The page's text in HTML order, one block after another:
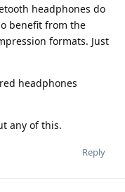
headphones do
benefit from the
formats. Just
headphones
any of this.
Reply